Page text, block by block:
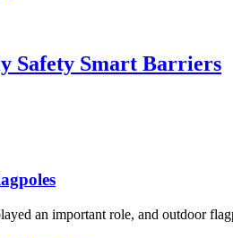
Safety Smart Barriers
an important role, and outdoor